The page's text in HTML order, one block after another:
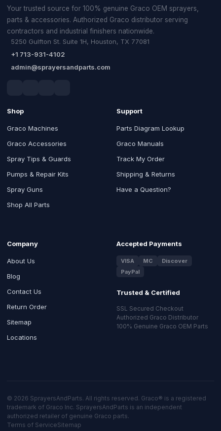
Your trusted source for 100% genuine Graco OEM sprayers,
parts & accessories. Authorized Graco distributor serving
contractors and industrial finishers nationwide.
5250 Gulfton St. Suite 1H, Houston, TX 77081
+1 713-931-4102
admin@sprayersandparts.com
Shop
Graco Machines
Graco Accessories
Spray Tips & Guards
Pumps & Repair Kits
Spray Guns
Shop All Parts
Support
Parts Diagram Lookup
Graco Manuals
Track My Order
Shipping & Returns
Have a Question?
Company
About Us
Blog
Contact Us
Return Order
Sitemap
Locations
Accepted Payments
VISA MC
Discover
PayPal
Trusted & Certified
SSL Secured Checkout
Authorized Graco Distributor
100% Genuine Graco OEM Parts
© 2026 SprayersAndParts. All rights reserved. Graco® is a registered
trademark of Graco Inc. SprayersAndParts is an independent
authorized retailer of genuine Graco parts.
Terms of ServiceSitemap